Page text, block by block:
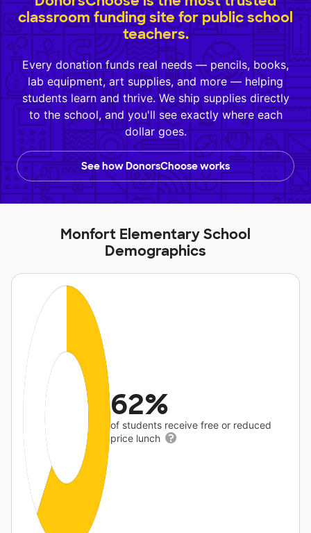
classroom funding site for public school
teachers.
Every donation funds real needs — pencils, books,
lab equipment, art supplies, and more — helping
students learn and thrive. We ship supplies directly
to the school, and you'll see exactly where each
dollar goes.
See how DonorsChoose works
Monfort Elementary School
Demographics
62%
of students receive free or reduced
price lunch